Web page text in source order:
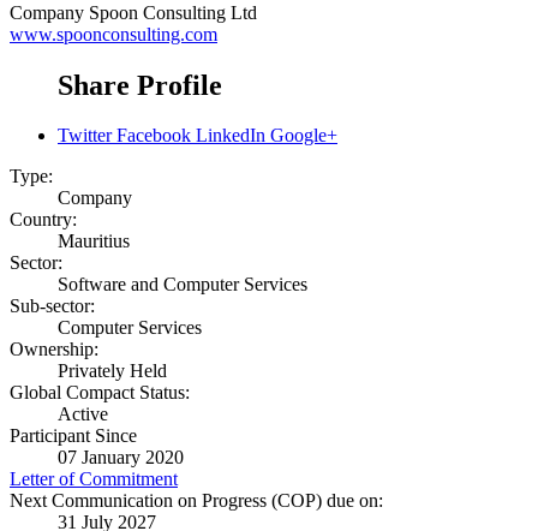
Company Spoon Consulting Ltd
www.spoonconsulting.com
Share Profile
Twitter Facebook LinkedIn Google+
Type:
Company
Country:
Mauritius
Sector:
Software and Computer Services
Sub-sector:
Computer Services
Ownership:
Privately Held
Global Compact Status:
Active
Participant Since
07 January 2020
Letter of Commitment
Next Communication on Progress (COP) due on:
31 July 2027